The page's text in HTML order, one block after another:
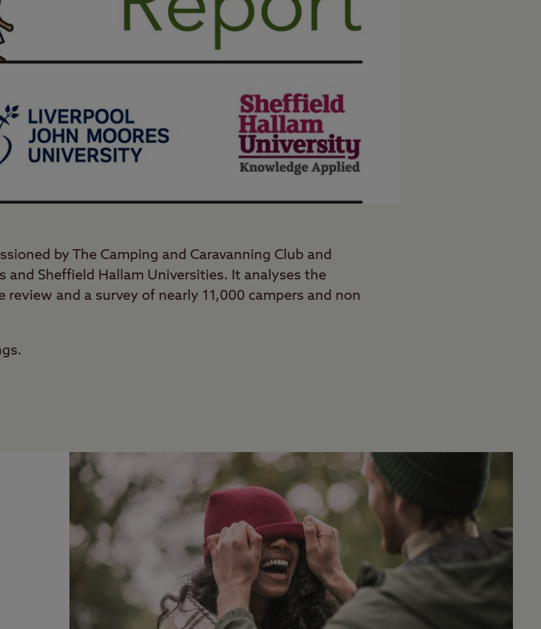
by The Camping and Caravanning Club and
and Sheffield Hallam Universities. It analyses the
and a survey of nearly 11,000 campers and non